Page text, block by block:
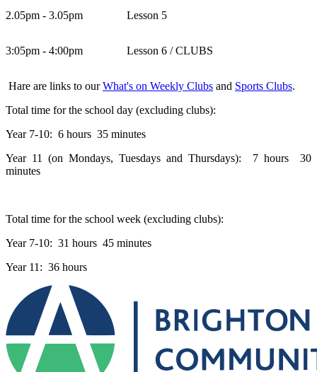
2.05pm - 3.05pm Lesson 5
3:05pm - 4:00pm Lesson 6 / CLUBS
Hare are links to ourWhat's on Weekly Clubs and Sports Clubs.
Total time for the school day (excluding clubs):
Year 7-10: 6 hours 35 minutes
Year 11 (on Mondays, Tuesdays and Thursdays): 7 hours 30
minutes
Total time for the school week (excluding clubs):
Year 7-10: 31 hours 45 minutes
Year 11: 36 hours